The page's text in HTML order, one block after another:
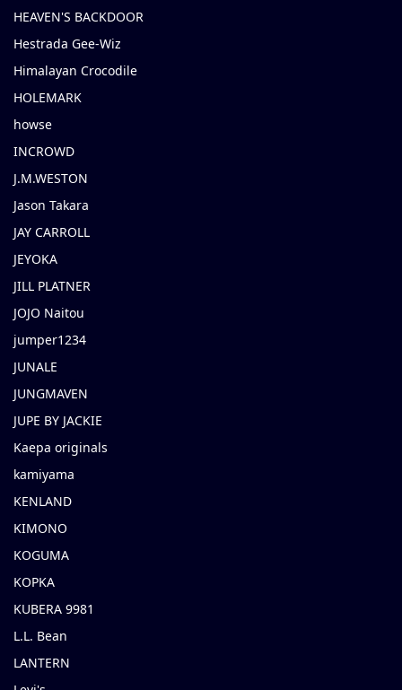
HEAVEN'S BACKDOOR
Hestrada Gee-Wiz
Himalayan Crocodile
HOLEMARK
howse
INCROWD
J.M.WESTON
Jason Takara
JAY CARROLL
JEYOKA
JILL PLATNER
JOJO Naitou
jumper1234
JUNALE
JUNGMAVEN
JUPE BY JACKIE
Kaepa originals
kamiyama
KENLAND
KIMONO
KOGUMA
KOPKA
KUBERA 9981
L.L. Bean
LANTERN